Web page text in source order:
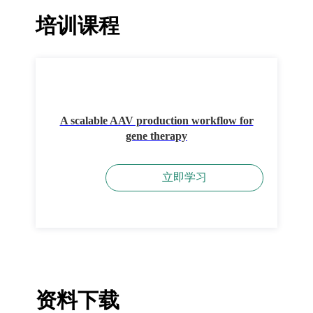
培训课程
A scalable AAV production workflow for
gene therapy
立即学习
资料下载